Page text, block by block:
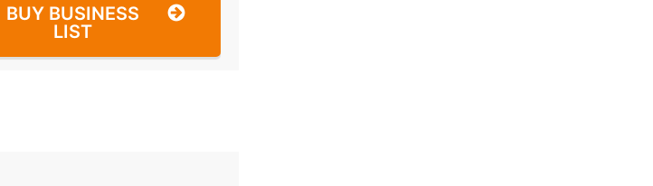
BUY BUSINESS
LIST